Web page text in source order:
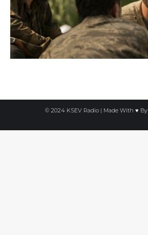
© 2024 KSEV Radio | Made With ♥ By